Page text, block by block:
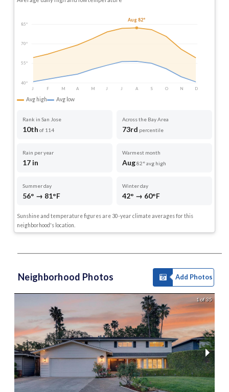
85°
70°
55°
40°
J
F M A M J J A S O N D
Aug 82°
Avg high Avg low
Rank in San Jose
10th of 114
Across the Bay Area
73rd percentile
Rain per year
17 in
Warmest month
Aug82° avg high
Summer day
56° → 81°F
Winter day
42° → 60°F
Sunshine and temperature figures are 30-year climate averages for this
neighborhood's location.
Neighborhood Photos Add Photos
1 of 35